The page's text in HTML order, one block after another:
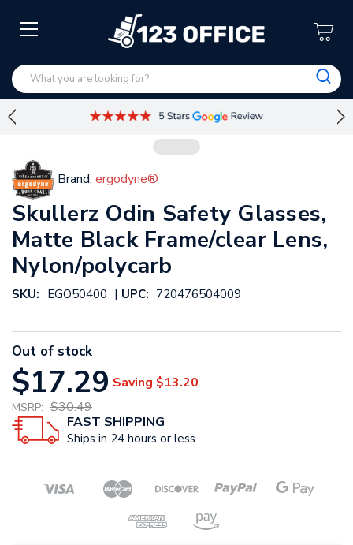
Brand: ergodyne®
Skullerz Odin Safety Glasses,
Matte Black Frame/clear Lens,
Nylon/polycarb
SKU: EGO50400 | UPC: 720476504009
Out of stock
$17.29 Saving $13.20
MSRP: $30.49
FAST SHIPPING
Ships in 24 hours or less